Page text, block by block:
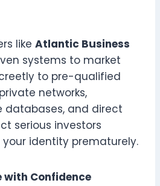
like Atlantic Business
systems to market
to pre-qualified
networks,
databases, and direct
serious investors
identity prematurely.
with Confidence